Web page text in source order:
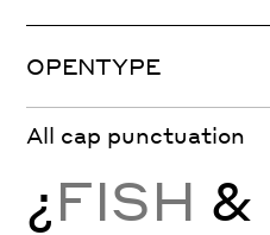
OPENTYPE
All cap punctuation
¿FISH &